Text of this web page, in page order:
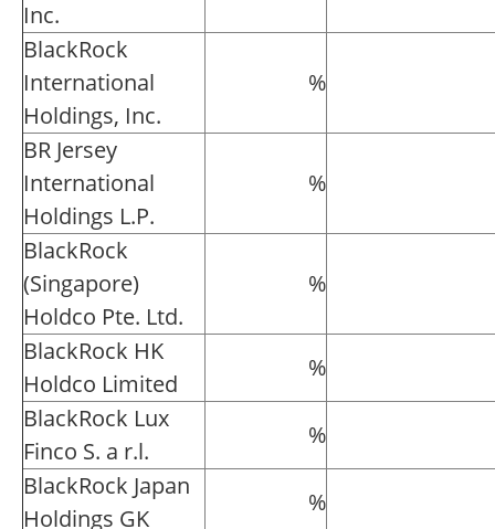
Inc.
BlackRock
International
Holdings, Inc.
%
BR Jersey
International
Holdings L.P.
%
BlackRock
(Singapore)
Holdco Pte. Ltd.
%
BlackRock HK
Holdco Limited
%
BlackRock Lux
Finco S. a r.l.
%
BlackRock Japan
Holdings GK
%